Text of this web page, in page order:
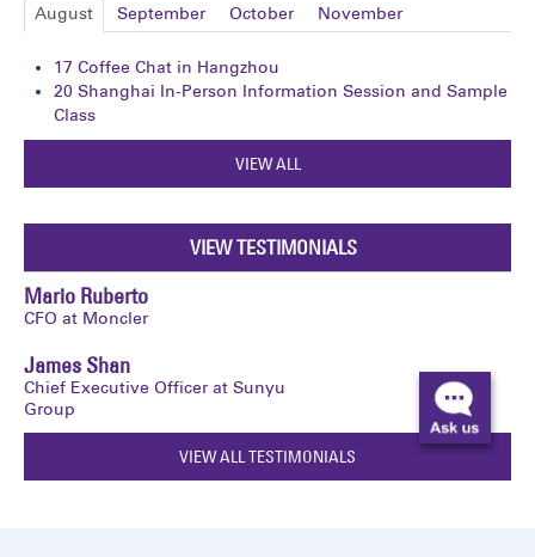
August September October November
17 Coffee Chat in Hangzhou
20 Shanghai In-Person Information Session and Sample
Class
VIEW ALL
VIEW TESTIMONIALS
Mario Ruberto
CFO at Moncler
James Shan
Chief Executive Officer at Sunyu
Group
VIEW ALL TESTIMONIALS